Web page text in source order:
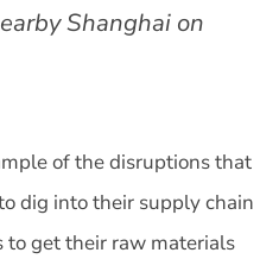
Shanghai on
of the disruptions that
dig into their supply chain
to get their raw materials